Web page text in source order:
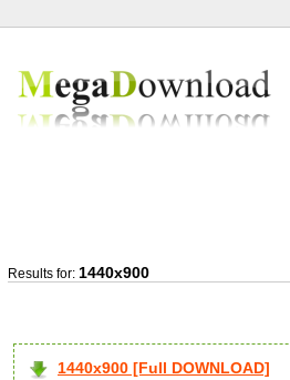
Results for: 1440x900
1440x900 [Full DOWNLOAD]